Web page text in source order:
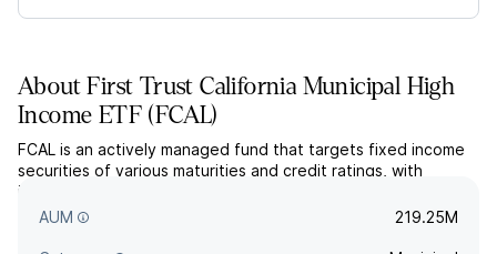
AboutFirst Trust California Municipal High
Income ETF (FCAL)
FCAL is an actively managed fund that targets fixed income
securities of various maturities and credit ratings, with
interest income that is exempted from federal and California
state income tax.
AUM 219.25M